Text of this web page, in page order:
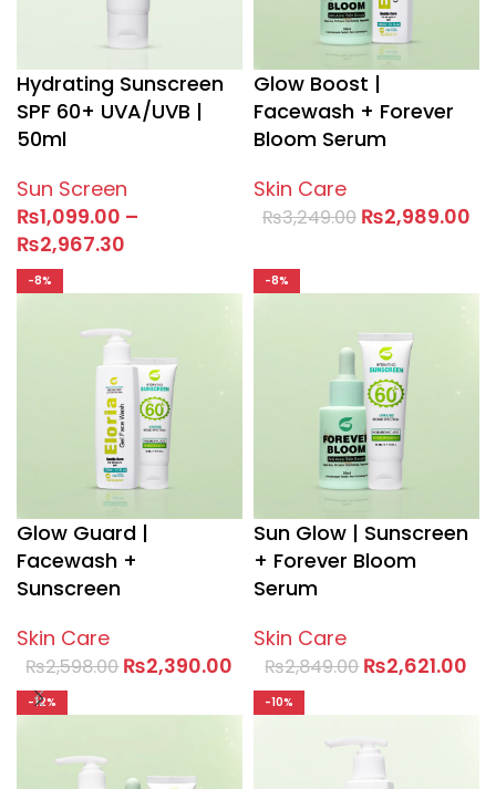
Hydrating Sunscreen
SPF 60+ UVA/UVB |
50ml
Sun Screen
₨1,099.00 –
₨2,967.30
Glow Boost |
Facewash + Forever
Bloom Serum
Skin Care
₨3,249.00 ₨2,989.00
-8%
Glow Guard |
Facewash +
Sunscreen
Skin Care
₨2,598.00₨2,390.00
-8%
Sun Glow | Sunscreen
+ Forever Bloom
Serum
Skin Care
₨2,849.00₨2,621.00
-12% -10%